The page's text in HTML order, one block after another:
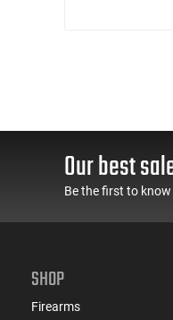
.45 ACP
.45 LC
Our best
Be the first to
SHOP
Firearms